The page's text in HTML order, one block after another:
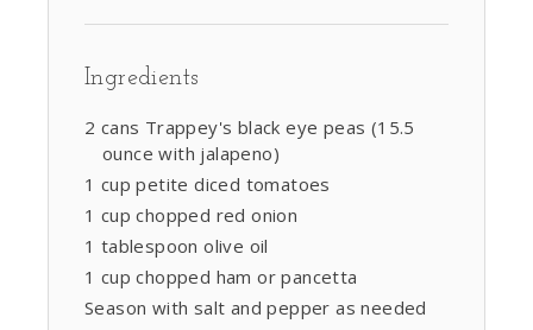
Ingredients
2 cans Trappey's black eye peas (15.5
ounce with jalapeno)
1 cup petite diced tomatoes
1 cup chopped red onion
1 tablespoon olive oil
1 cup chopped ham or pancetta
Season with salt and pepper as needed